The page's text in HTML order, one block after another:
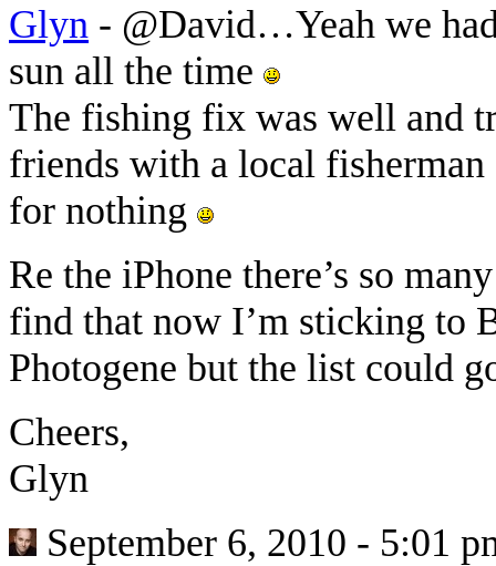
Glyn - @David…Yeah we
sun all the time
The fishing fix was well and
friends with a local fisherman
for nothing
Re the iPhone there’s so
find that now I’m sticking to
Photogene but the list could
Cheers,
Glyn
September 6, 2010 - 5:01